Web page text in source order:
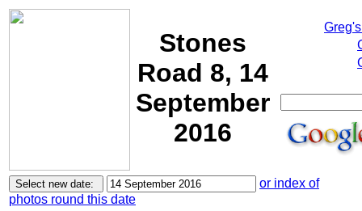
Stones
Road 8, 14
September
2016
or index of
photos round this date